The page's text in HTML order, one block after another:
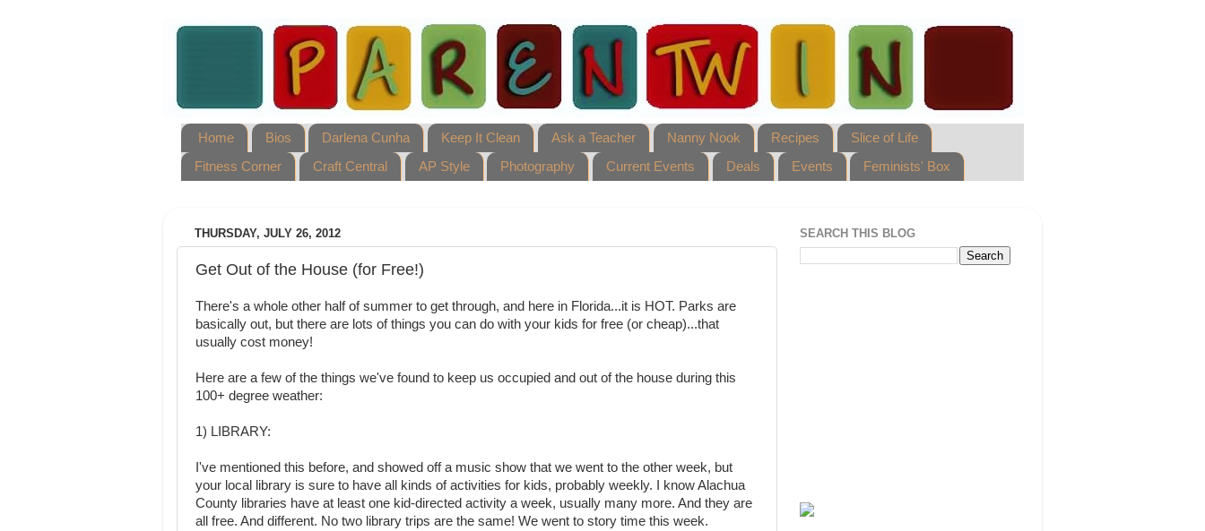
Home Bios Darlena Cunha Keep It Clean Ask a Teacher Nanny Nook Recipes
Slice of Life
Fitness Corner
Craft Central AP Style Photography Current Events Deals Events Feminists' Box
THURSDAY, JULY 26, 2012
Get Out of the House (for Free!)
There's a whole other half of summer to get through, and here in Florida...it is HOT. Parks are
basically out, but there are lots of things you can do with your kids for free (or cheap)...that
usually cost money!
Here are a few of the things we've found to keep us occupied and out of the house during this
100+ degree weather:
1) LIBRARY:
I've mentioned this before, and showed off a music show that we went to the other week, but
your local library is sure to have all kinds of activities for kids, probably weekly. I know Alachua
County libraries have at least one kid-directed activity a week, usually many more. And they are
all free. And different. No two library trips are the same! We went to story time this week.
SEARCH THIS BLOG